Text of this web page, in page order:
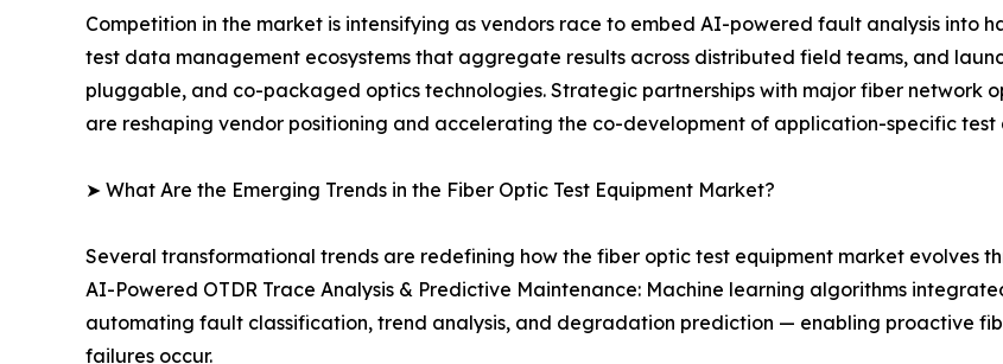
Competition in the market is intensifying as vendors race to embed AI-powered fault analysis into
test data management ecosystems that aggregate results across distributed field teams, and
pluggable, and co-packaged optics technologies. Strategic partnerships with major fiber network
are reshaping vendor positioning and accelerating the co-development of application-specific
➤ What Are the Emerging Trends in the Fiber Optic Test Equipment Market?
Several transformational trends are redefining how the fiber optic test equipment market evolves
AI-Powered OTDR Trace Analysis & Predictive Maintenance: Machine learning algorithms
automating fault classification, trend analysis, and degradation prediction — enabling proactive
failures occur.